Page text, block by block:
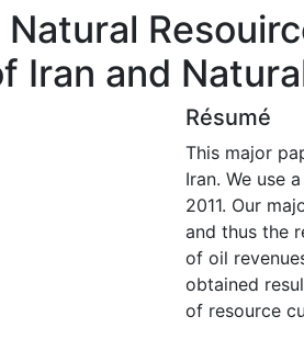
Iran and
Résumé
This major
Iran. We use
2011. Our
and thus the
of oil
obtained
of resource